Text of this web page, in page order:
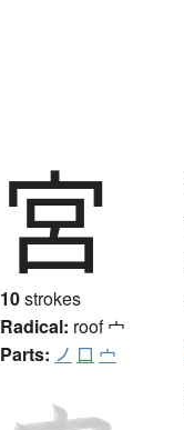
宮
10strokes
Radical: roof宀
Parts: ノ 口 宀